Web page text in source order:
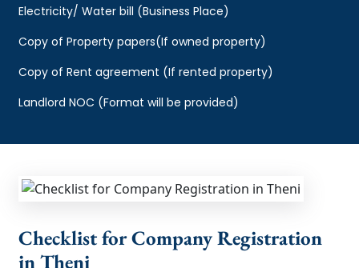
Electricity/ Water bill (Business Place)
Copy of Property papers(If owned property)
Copy of Rent agreement (If rented property)
Landlord NOC (Format will be provided)
Checklist for Company Registration
in Theni